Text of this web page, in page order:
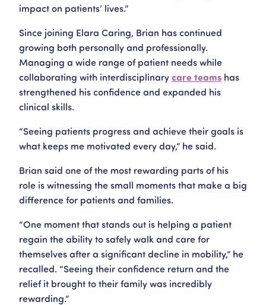
impact on patients’ lives.”
Since joining Elara Caring, Brian has continued
growing both personally and professionally.
Managing a wide range of patient needs while
collaborating with interdisciplinarycare teams has
strengthened his confidence and expanded his
clinical skills.
“Seeing patients progress and achieve their goals is
what keeps me motivated every day,” he said.
Brian said one of the most rewarding parts of his
role is witnessing the small moments that make a big
difference for patients and families.
“One moment that stands out is helping a patient
regain the ability to safely walk and care for
themselves after a significant decline in mobility,” he
recalled. “Seeing their confidence return and the
relief it brought to their family was incredibly
rewarding.”